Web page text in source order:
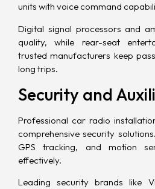
units with voice command
Digital signal processors and
quality, while rear-seat
trusted manufacturers keep
long trips.
Security and
Professional car radio
comprehensive security
GPS tracking, and motion
effectively.
Leading security brands like